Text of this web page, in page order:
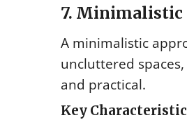
7. Minimalistic
A minimalistic
uncluttered
and practical.
Key